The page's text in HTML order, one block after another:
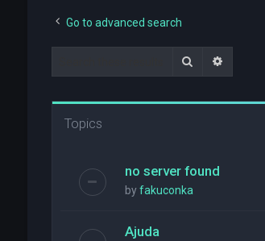
Go to advanced search
Search
Topics
no server found
byfakuconka
Ajuda